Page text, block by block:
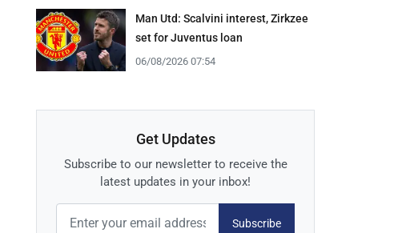
Man Utd: Scalvini interest, Zirkzee
set for Juventus loan
06/08/2026 07:54
Get Updates
Subscribe to our newsletter to receive the
latest updates in your inbox!
Subscribe